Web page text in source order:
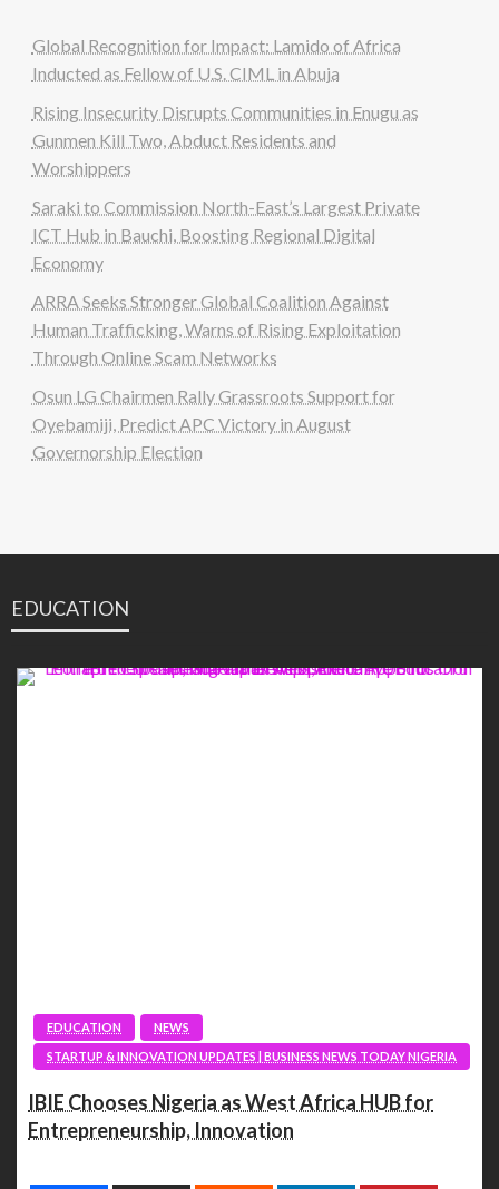
Global Recognition for Impact: Lamido of Africa
Inducted as Fellow of U.S. CIML in Abuja
Rising Insecurity Disrupts Communities in Enugu as
Gunmen Kill Two, Abduct Residents and
Worshippers
Saraki to Commission North-East’s Largest Private
ICT Hub in Bauchi, Boosting Regional Digital
Economy
ARRA Seeks Stronger Global Coalition Against
Human Trafficking, Warns of Rising Exploitation
Through Online Scam Networks
Osun LG Chairmen Rally Grassroots Support for
Oyebamiji, Predict APC Victory in August
Governorship Election
EDUCATION
EDUCATION
NEWS
STARTUP & INNOVATION UPDATES | BUSINESS NEWS TODAY NIGERIA
IBIE Chooses Nigeria as West Africa HUB for
Entrepreneurship, Innovation